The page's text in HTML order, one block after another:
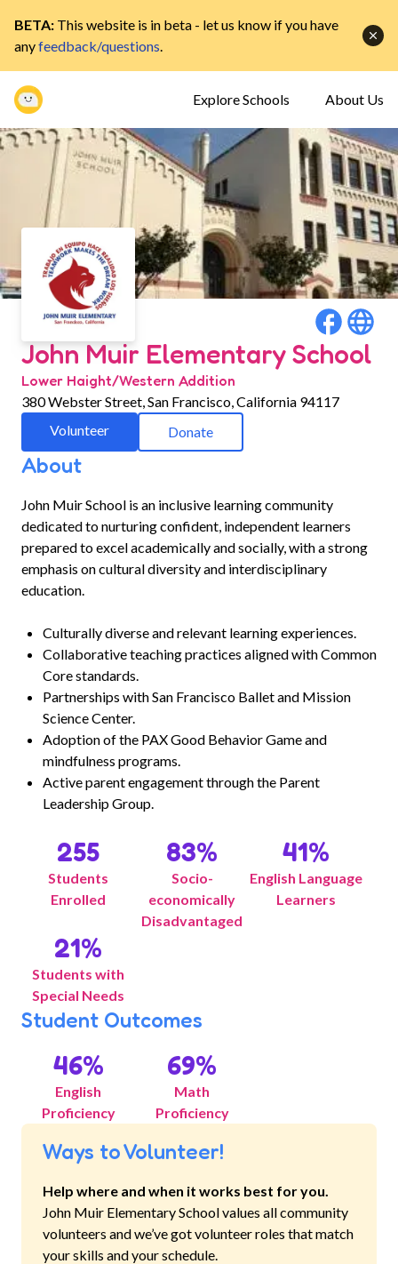
BETA: This website is in beta - let us know if you have
anyfeedback/questions.
Explore Schools About Us
John Muir Elementary School
Lower Haight/Western Addition
380 Webster Street, San Francisco, California 94117
Volunteer
Donate
About
John Muir School is an inclusive learning community
dedicated to nurturing confident, independent learners
prepared to excel academically and socially, with a strong
emphasis on cultural diversity and interdisciplinary
education.
Culturally diverse and relevant learning experiences.
Collaborative teaching practices aligned with Common
Core standards.
Partnerships with San Francisco Ballet and Mission
Science Center.
Adoption of the PAX Good Behavior Game and
mindfulness programs.
Active parent engagement through the Parent
Leadership Group.
255
Students
Enrolled
83%
Socio-
economically
Disadvantaged
41%
English Language
Learners
21%
Students with
Special Needs
Student Outcomes
46%
English
Proficiency
69%
Math
Proficiency
Ways to Volunteer!
Help where and when it works best for you.
John Muir Elementary Schoolvalues all community
volunteers and we’ve got volunteer roles that match
your skills and your schedule.